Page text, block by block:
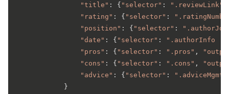
"title" : { "selector" : ".reviewLink"
"rating" : { "selector" :
"position" : { "selector" :
"date" : { "selector" :
".authorInfo
"pros" : { "selector" : ".pros" ,
"cons" : { "selector" : ".cons" ,
"advice" : { "selector" : ".adviceMgmt"
            }